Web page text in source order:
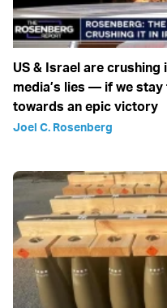
US & Israel are crushing
media’s lies — if we stay
towards an epic victory
Joel C. Rosenberg